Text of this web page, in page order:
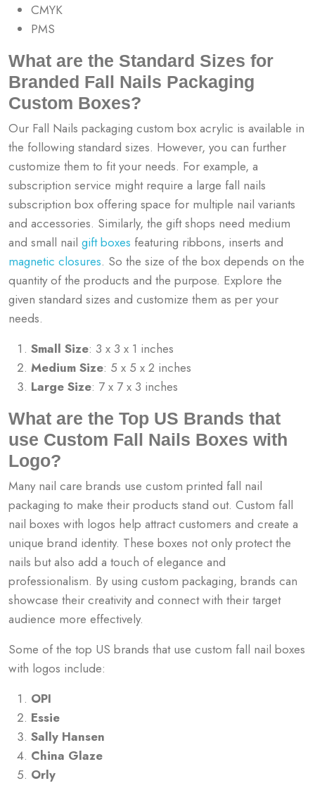
CMYK
PMS
What are the Standard Sizes for
Branded Fall Nails Packaging
Custom Boxes?
Our Fall Nails packaging custom box acrylic is available in
the following standard sizes. However, you can further
customize them to fit your needs. For example, a
subscription service might require a large fall nails
subscription box offering space for multiple nail variants
and accessories. Similarly, the gift shops need medium
and small nail gift boxes featuring ribbons, inserts and
magnetic closures. So the size of the box depends on the
quantity of the products and the purpose. Explore the
given standard sizes and customize them as per your
needs.
Small Size: 3 x 3 x 1 inches
Medium Size: 5 x 5 x 2 inches
Large Size: 7 x 7 x 3 inches
What are the Top US Brands that
use Custom Fall Nails Boxes with
Logo?
Many nail care brands use custom printed fall nail
packaging to make their products stand out. Custom fall
nail boxes with logos help attract customers and create a
unique brand identity. These boxes not only protect the
nails but also add a touch of elegance and
professionalism. By using custom packaging, brands can
showcase their creativity and connect with their target
audience more effectively.
Some of the top US brands that use custom fall nail boxes
with logos include:
OPI
Essie
Sally Hansen
China Glaze
Orly